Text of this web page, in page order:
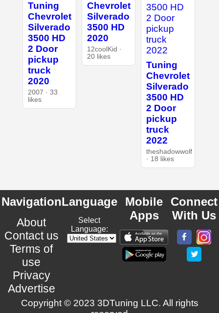
Tuning
Chevrolet
Silverado
3500 HD
2 Door
pickup
truck
2020
2007 · 33
likes
Chevrolet
Silverado
3500 HD
2020
12coolKid ·
20 likes
Tuning
Chevrolet
Silverado
3500 HD
2 Door
pickup
truck
2022
theshadowwolf
· 18 likes
Navigation
About
Contact us
Terms of
use
Privacy
Advertise
Language
Select
Language:
Mobile
Apps
Connect
With Us
Copyright © 2023 3DTuning LLC. All rights